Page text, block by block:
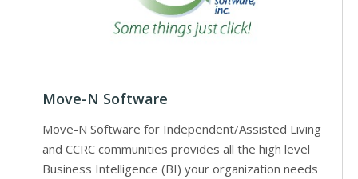
Move-N Software
Move-N Software for Independent/Assisted Living
and CCRC communities provides all the high level
Business Intelligence (BI) your organization needs